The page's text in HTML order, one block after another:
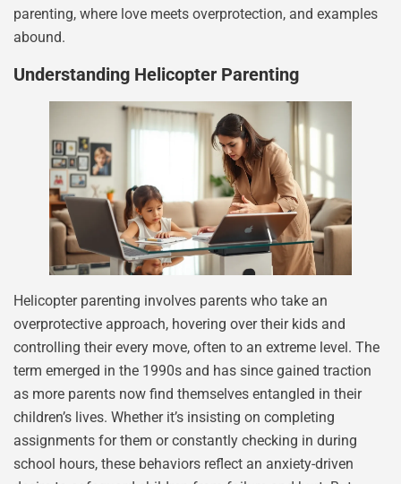
parenting, where love meets overprotection, and examples
abound.
Understanding Helicopter Parenting
Helicopter parenting involves parents who take an
overprotective approach, hovering over their kids and
controlling their every move, often to an extreme level. The
term emerged in the 1990s and has since gained traction
as more parents now find themselves entangled in their
children’s lives. Whether it’s insisting on completing
assignments for them or constantly checking in during
school hours, these behaviors reflect an anxiety-driven